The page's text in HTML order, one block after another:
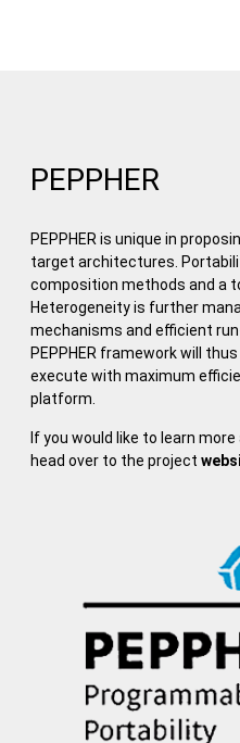
PEPPHER
PEPPHER is unique in
target architectures.
composition methods and a
Heterogeneity is further
mechanisms and efficient
PEPPHER framework will
execute with maximum
platform.
If you would like to learn
head over to the project